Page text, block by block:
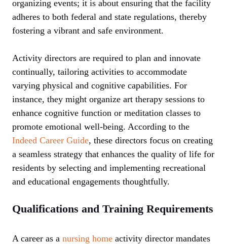
organizing events; it is about ensuring that the facility
adheres to both federal and state regulations, thereby
fostering a vibrant and safe environment.
Activity directors are required to plan and innovate
continually, tailoring activities to accommodate
varying physical and cognitive capabilities. For
instance, they might organize art therapy sessions to
enhance cognitive function or meditation classes to
promote emotional well-being. According to the
Indeed Career Guide, these directors focus on creating
a seamless strategy that enhances the quality of life for
residents by selecting and implementing recreational
and educational engagements thoughtfully.
Qualifications and Training Requirements
A career as a nursing home activity director mandates